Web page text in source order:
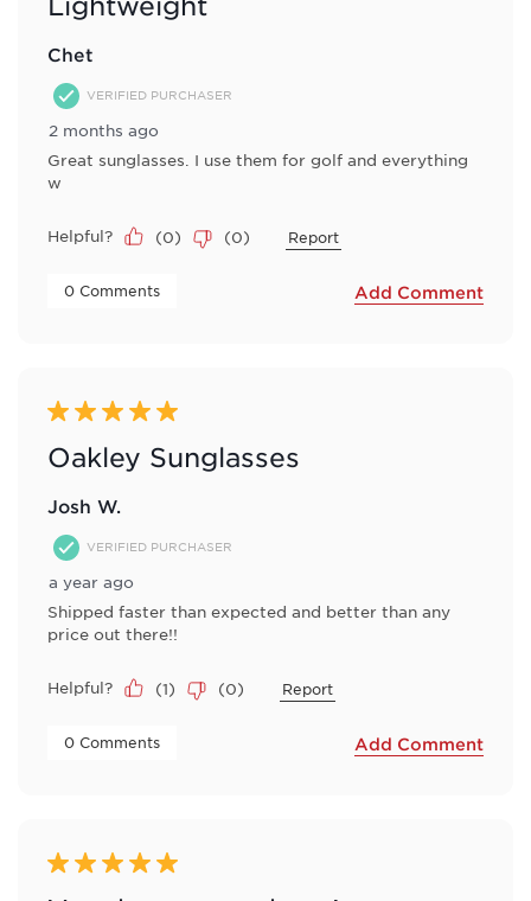
Chet
VERIFIED PURCHASER
2 months ago
Great sunglasses. I use them for golf and everything
w
Helpful? (0) (0) Report
0 Comments Add Comment
5 out of 5 stars.
Oakley Sunglasses
Josh W.
VERIFIED PURCHASER
a year ago
Shipped faster than expected and better than any
price out there!!
Helpful? (1) (0) Report
0 Comments Add Comment
5 out of 5 stars.